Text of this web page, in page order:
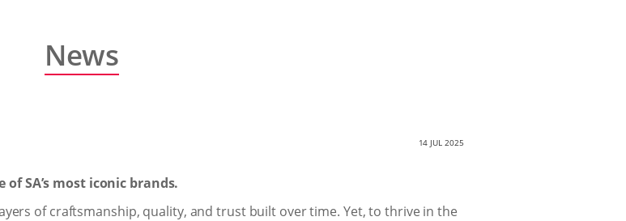
News
14 JUL 2025
SA’s most iconic brands.
of craftsmanship, quality, and trust built over time. Yet, to thrive in the